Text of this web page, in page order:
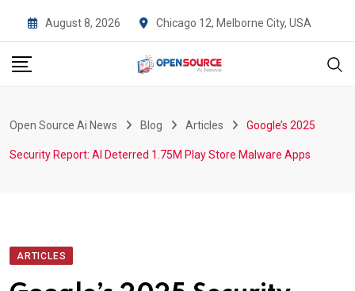
to
content
August 8, 2026 Chicago 12, Melborne City, USA
Open Source Ai News Blog Articles Google’s 2025
Security Report: AI Deterred 1.75M Play Store Malware Apps
ARTICLES